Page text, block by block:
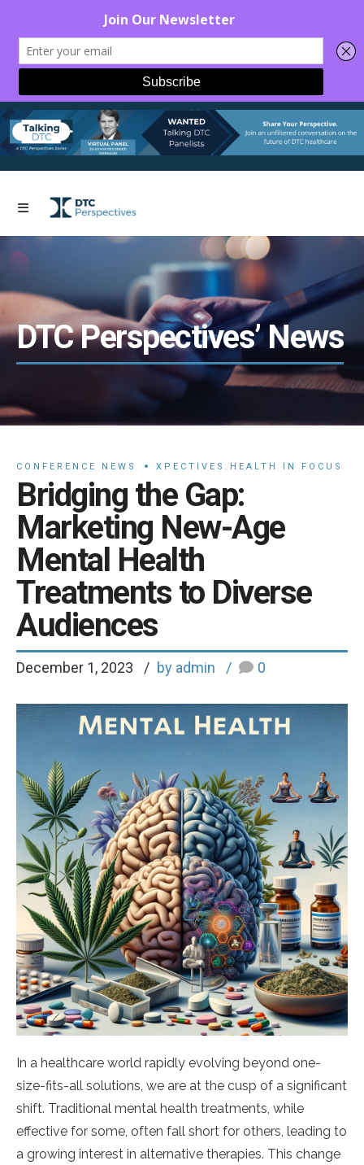
DTC Perspectives’ News
CONFERENCE NEWS XPECTIVES.HEALTH IN FOCUS
Bridging the Gap:
Marketing New-Age
Mental Health
Treatments to Diverse
Audiences
December 1, 2023 by admin 0
In a healthcare world rapidly evolving beyond one-
size-fits-all solutions, we are at the cusp of a significant
shift. Traditional mental health treatments, while
effective for some, often fall short for others, leading to
a growing interest in alternative therapies. This change